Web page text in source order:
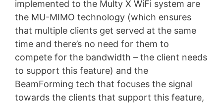
implemented to the Multy X WiFi system are
the MU-MIMO technology (which ensures
that multiple clients get served at the same
time and there’s no need for them to
compete for the bandwidth – the client needs
to support this feature) and the
BeamForming tech that focuses the signal
towards the clients that support this feature,